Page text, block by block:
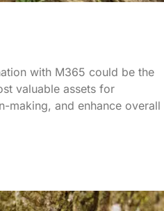
with M365 could be the
valuable assets for
making, and enhance overall